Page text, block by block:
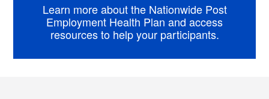
Learn more about the Nationwide Post
Employment Health Plan and access
resources to help your participants.